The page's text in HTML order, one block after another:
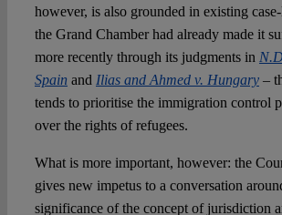
however, is also grounded in existing
the Grand Chamber had already made it
more recently through its judgments in
Spain and Ilias and Ahmed v. Hungary–
tends to prioritise the immigration control
over the rights of refugees.
What is more important, however: the
gives new impetus to a conversation
significance of the concept of jurisdiction